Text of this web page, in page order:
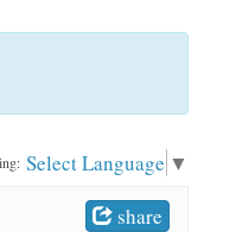
Select Language ▼
share